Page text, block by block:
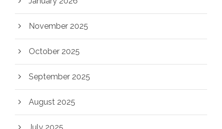
November 2025
October 2025
September 2025
August 2025
July 2025